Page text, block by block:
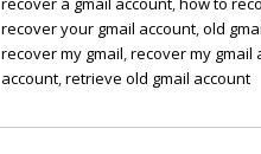
recover your gmail account,old
recover my gmail,recover my gmail
account,retrieve old gmail account